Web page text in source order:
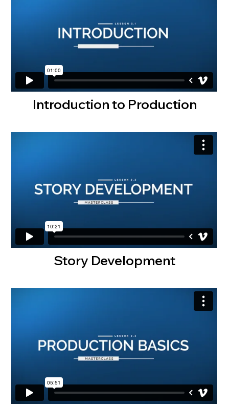
Introduction to Production
Story Development